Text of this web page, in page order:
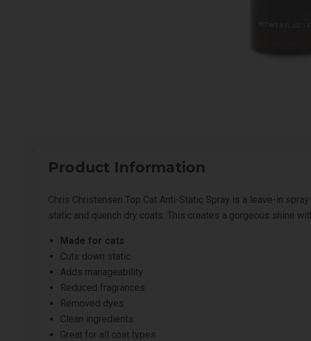
Product Information
Chris Christensen Top Cat Anti-Static Spray is a leave-in
static and quench dry coats. This creates a gorgeous shine
Made for cats
Cuts down static
Adds manageability
Reduced fragrances
Removed dyes
Clean ingredients
Great for all coat types